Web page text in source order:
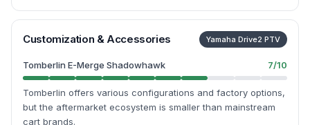
Customization & Accessories Yamaha Drive2 PTV
Tomberlin E-Merge Shadowhawk 7/10
Tomberlin offers various configurations and factory options,
but the aftermarket ecosystem is smaller than mainstream
cart brands.